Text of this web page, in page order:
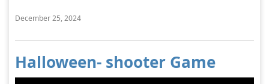
December 25, 2024
Halloween- shooter Game